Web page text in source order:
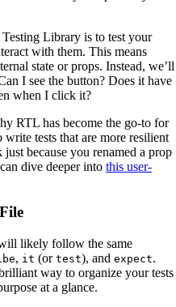
Library is to test your
with them. This means
state or props. Instead, we’ll
I see the button? Does it have
when I click it?
RTL has become the go-to for
tests that are more resilient
because you renamed a prop
dive deeper into this user-
likely follow the same
, it (or test), and expect.
way to organize your tests
at a glance.